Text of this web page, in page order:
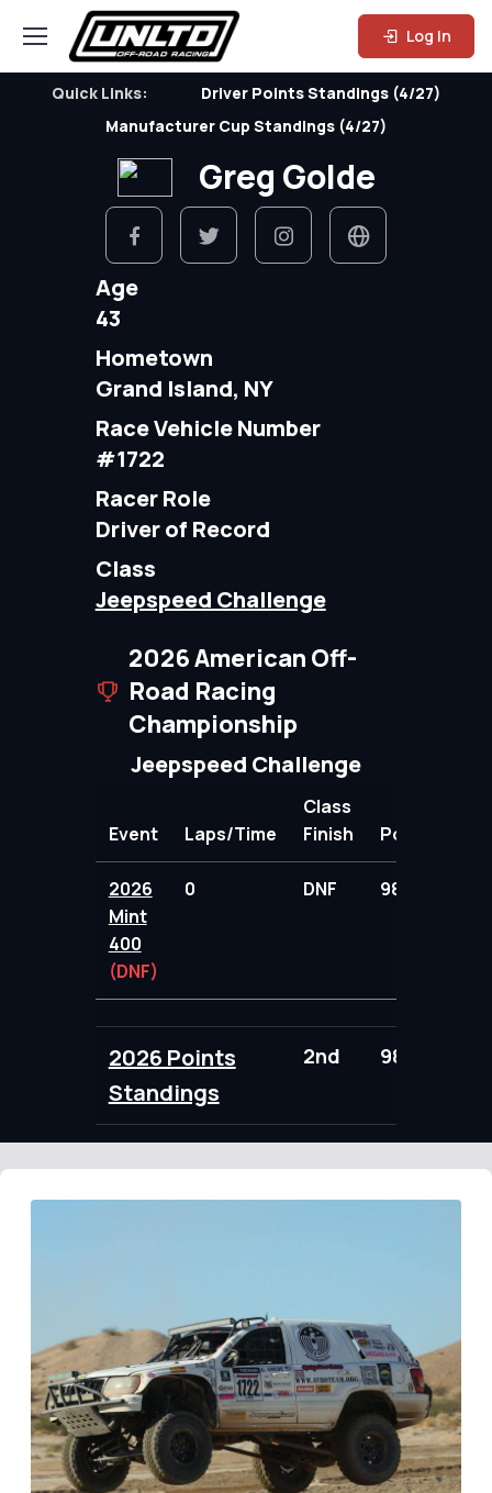
Log In
Quick Links:
Driver Points Standings (4/27)
Manufacturer Cup Standings (4/27)
Greg Golde
Age
43
Hometown
Grand Island, NY
Race Vehicle Number
#1722
Racer Role
Driver of Record
Class
Jeepspeed Challenge
2026 American Off-
Road Racing
Championship
Jeepspeed Challenge
Event Laps/Time
Class
Finish
Points
2026
Mint
400
(DNF)
0 DNF 98.00
2026 Points
Standings
2nd 98.00